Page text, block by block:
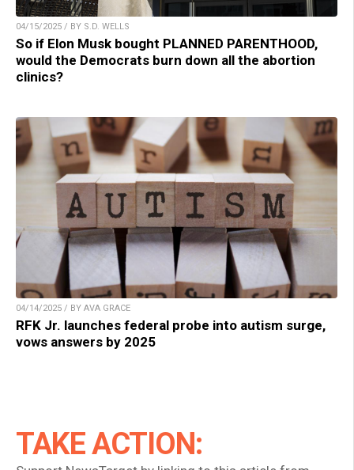
04/15/2025 / BY S.D. WELLS
So if Elon Musk bought PLANNED PARENTHOOD,
would the Democrats burn down all the abortion
clinics?
04/14/2025 / BY AVA GRACE
RFK Jr. launches federal probe into autism surge,
vows answers by 2025
TAKE ACTION: